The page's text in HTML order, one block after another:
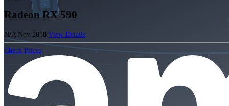
Radeon RX 590
N/A Nov 2018 View Details
Check Prices